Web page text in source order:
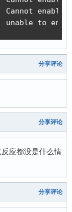
enable.
to
分享评论
分享评论
应都没是什么情
分享评论